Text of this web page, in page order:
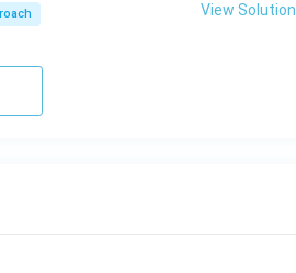
View Solution